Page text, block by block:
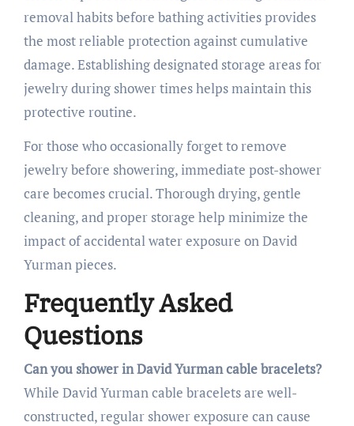
removal habits before bathing activities provides
the most reliable protection against cumulative
damage. Establishing designated storage areas for
jewelry during shower times helps maintain this
protective routine.
For those who occasionally forget to remove
jewelry before showering, immediate post-shower
care becomes crucial. Thorough drying, gentle
cleaning, and proper storage help minimize the
impact of accidental water exposure on David
Yurman pieces.
Frequently Asked
Questions
Can you shower in David Yurman cable bracelets?
While David Yurman cable bracelets are well-
constructed, regular shower exposure can cause